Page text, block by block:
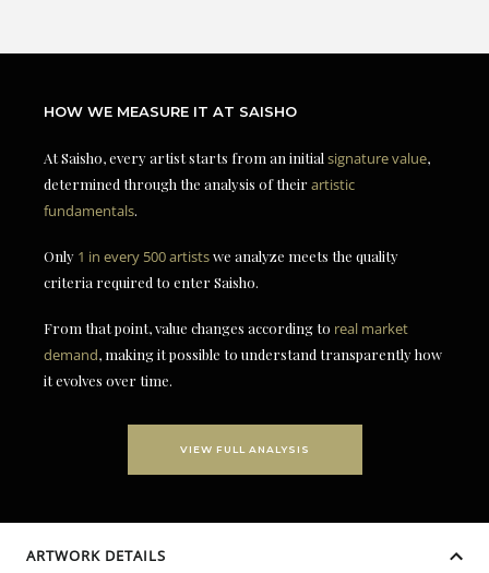
HOW WE MEASURE IT AT SAISHO
At Saisho, every artist starts from an initial signature value,
determined through the analysis of theirartistic
fundamentals.
Only 1 in every 500 artistswe analyze meets the quality
criteria required to enter Saisho.
From that point, value changes according to real market
demand, making it possible to understand transparently how
it evolves over time.
VIEW FULL ANALYSIS
ARTWORK DETAILS